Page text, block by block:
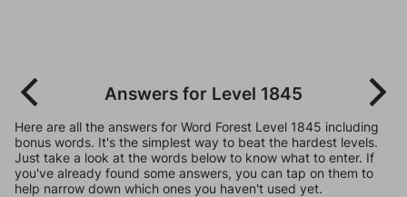
Answers for Level 1845
Here are all the answers for Word Forest Level 1845 including
bonus words. It's the simplest way to beat the hardest levels.
Just take a look at the words below to know what to enter. If
you've already found some answers, you can tap on them to
help narrow down which ones you haven't used yet.